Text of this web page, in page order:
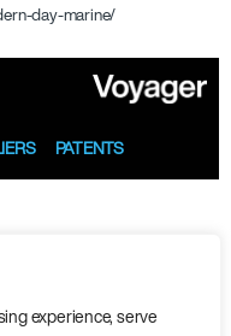
experience, serve
day-marine/
PATENTS